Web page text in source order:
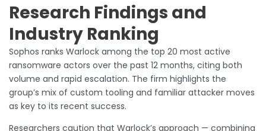
Research Findings and
Industry Ranking
Sophos ranks Warlock among the top 20 most active
ransomware actors over the past 12 months, citing both
volume and rapid escalation. The firm highlights the
group’s mix of custom tooling and familiar attacker moves
as key to its recent success.
Researchers caution that Warlock’s approach — combining